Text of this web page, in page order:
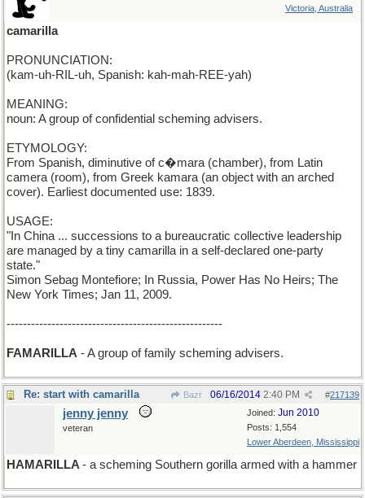
Victoria, Australia
camarilla
PRONUNCIATION:
(kam-uh-RIL-uh, Spanish: kah-mah-REE-yah)
MEANING:
noun: A group of confidential scheming advisers.
ETYMOLOGY:
From Spanish, diminutive of c�mara (chamber), from Latin
camera (room), from Greek kamara (an object with an arched
cover). Earliest documented use: 1839.
USAGE:
"In China ... successions to a bureaucratic collective leadership
are managed by a tiny camarilla in a self-declared one-party
state."
Simon Sebag Montefiore; In Russia, Power Has No Heirs; The
New York Times; Jan 11, 2009.
-----------------------------------------------------
FAMARILLA - A group of family scheming advisers.
Re: start with camarilla Bazr #217139
06/16/2014 2:40 PM
Joined: Jun 2010
Posts: 1,554
Lower Aberdeen, Mississippi
jenny jenny
veteran
HAMARILLA - a scheming Southern gorilla armed with a hammer